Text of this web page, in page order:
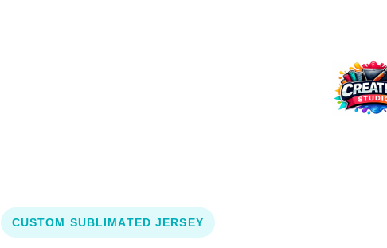
CUSTOM SUBLIMATED JERSEY